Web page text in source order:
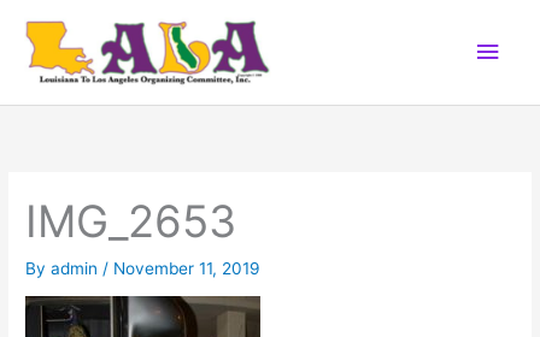
content
Main
IMG_2653
Byadmin / November 11, 2019